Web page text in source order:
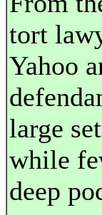
tort
Yahoo
large
while
deep